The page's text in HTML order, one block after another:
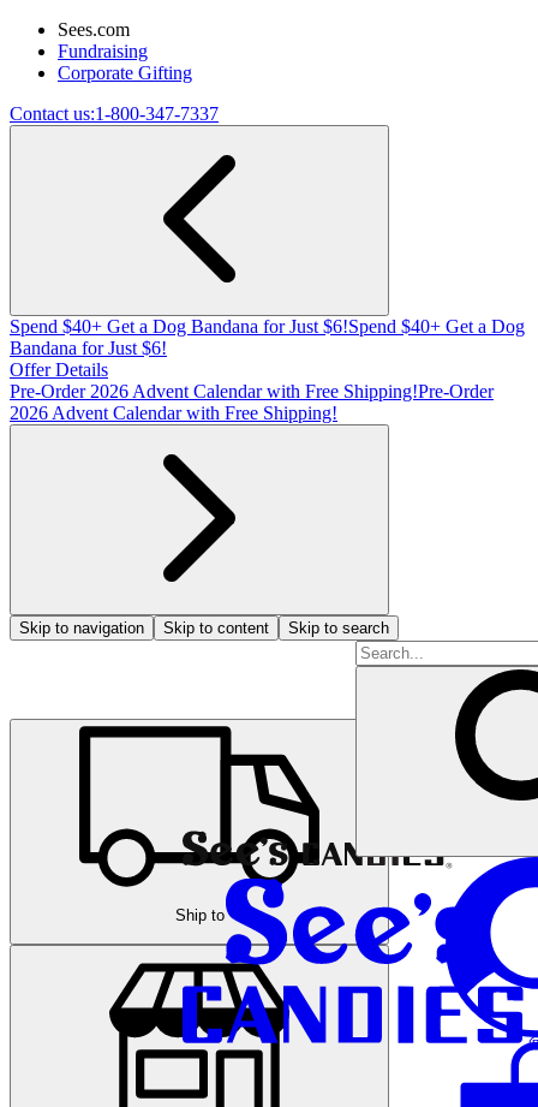
Sees.com
Fundraising
Corporate Gifting
Contact us:1-800-347-7337
Spend $40+ Get a Dog Bandana for Just $6!Spend $40+ Get a Dog
Bandana for Just $6!
Offer Details
Pre-Order 2026 Advent Calendar with Free Shipping!Pre-Order
2026 Advent Calendar with Free Shipping!
Skip to navigation Skip to content Skip to search
Ship to